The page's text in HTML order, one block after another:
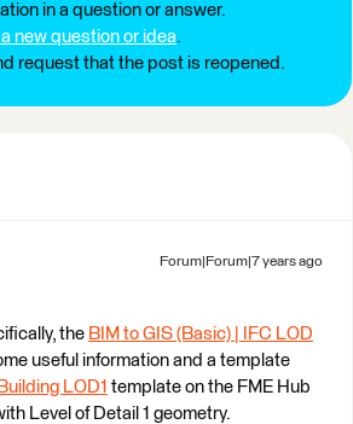
in a question or answer.
new question or idea.
request that the post is reopened.
Forum|Forum|7 years ago
the BIM to GIS (Basic) | IFC LOD
useful information and a template
LOD1 template on the FME Hub
Level of Detail 1 geometry.